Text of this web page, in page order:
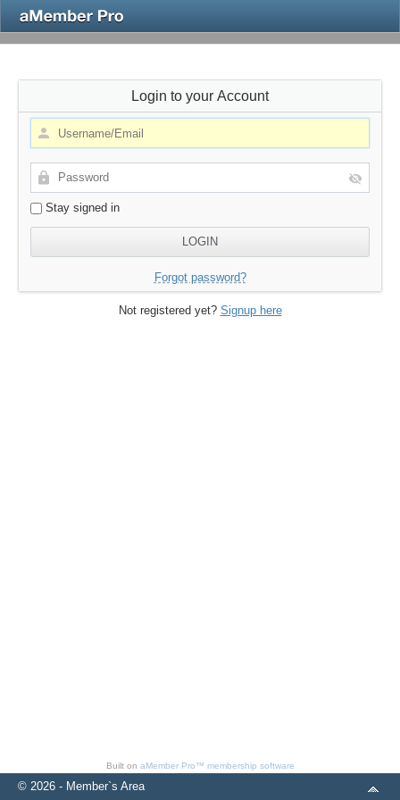
Login to your Account
Stay signed in
Forgot password?
Not registered yet? Signup here
Built on aMember Pro™ membership software
© 2026 - Member`s Area